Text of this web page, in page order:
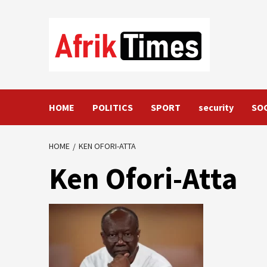
HOME POLITICS SPORT security
HOME KEN OFORI-ATTA
Ken Ofori-Atta